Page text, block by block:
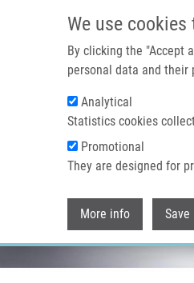
We use
By clicking the "Accept
personal data and
Analytical
Statistics cookies
Promotional
They are designed for
More info Save
Header image